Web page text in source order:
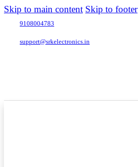
Skip to main content Skip to footer
9108004783
support@srkelectronics.in